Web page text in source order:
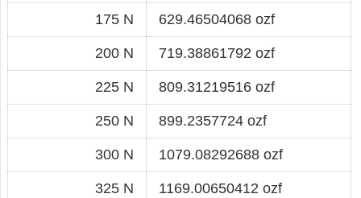
175 N 629.46504068 ozf
200 N 719.38861792 ozf
225 N 809.31219516 ozf
250 N 899.2357724 ozf
300 N 1079.08292688 ozf
325 N 1169.00650412 ozf